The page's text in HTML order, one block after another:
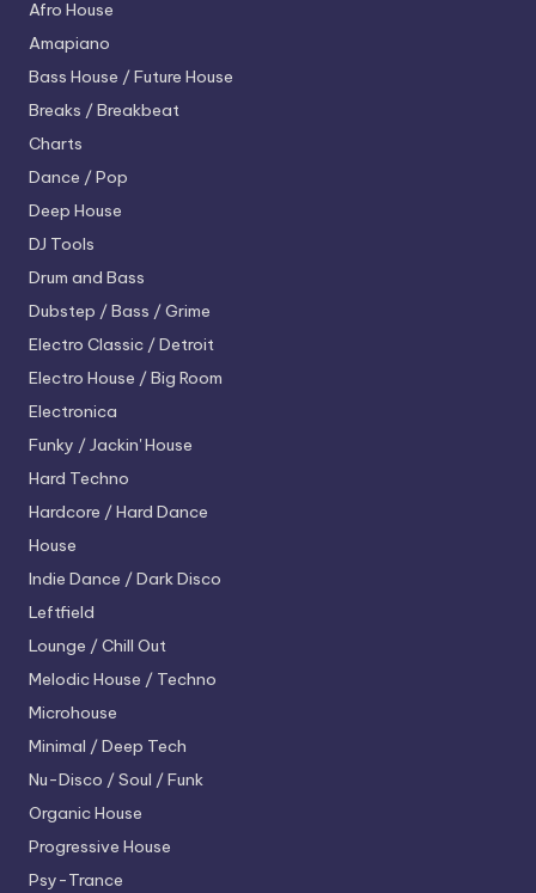
Afro House
Amapiano
Bass House / Future House
Breaks / Breakbeat
Charts
Dance / Pop
Deep House
DJ Tools
Drum and Bass
Dubstep / Bass / Grime
Electro Classic / Detroit
Electro House / Big Room
Electronica
Funky / Jackin' House
Hard Techno
Hardcore / Hard Dance
House
Indie Dance / Dark Disco
Leftfield
Lounge / Chill Out
Melodic House / Techno
Microhouse
Minimal / Deep Tech
Nu-Disco / Soul / Funk
Organic House
Progressive House
Psy-Trance